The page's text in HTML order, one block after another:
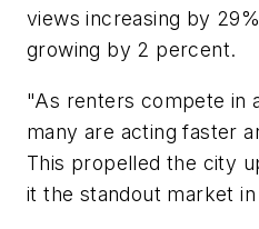
views increasing by
growing by 2 percent.
"As renters compete in
many are acting faster
This propelled the city
it the standout market